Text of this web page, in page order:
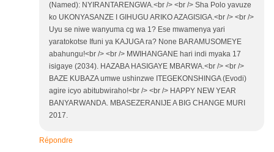
(Named): NYIRANTARENGWA.<br /> <br /> Sha Polo yavuze
ko UKONYASANZE I GIHUGU ARIKO AZAGISIGA.<br /> <br />
Uyu se niwe wanyuma cg wa 1? Ese mwamenya yari
yaratokotse Ifuni ya KAJUGA ra? None BARAMUSOMEYE
abahungu!<br /> <br /> MWIHANGANE hari indi myaka 17
isigaye (2034). HAZABA HASIGAYE MBARWA.<br /> <br />
BAZE KUBAZA umwe ushinzwe ITEGEKONSHINGA (Evodi)
agire icyo abitubwiraho!<br /> <br /> HAPPY NEW YEAR
BANYARWANDA. MBASEZERANIJE A BIG CHANGE MURI
2017.
Répondre